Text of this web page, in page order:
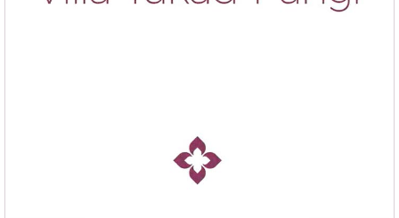
Lawrence, Belinda & Cooper B. - Australia - rented Villa
Experience, thank you All. (PS Not recommended if you want to tour the rest of Bali
- because you will never want to leave the villa.)
Ben, Cilla, Elyn & Jamie R. - Australia -